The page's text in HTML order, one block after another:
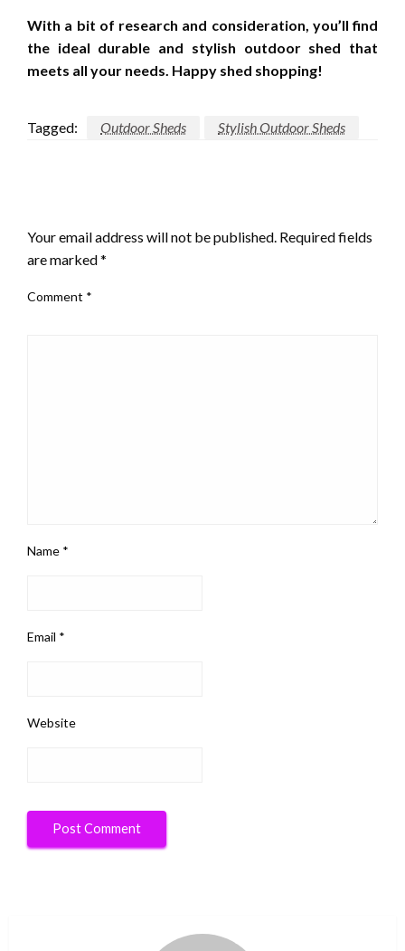
With a bit of research and consideration, you’ll find
the ideal durable and stylish outdoor shed that
meets all your needs. Happy shed shopping!
Tagged: Outdoor Sheds Stylish Outdoor Sheds
Your email address will not be published. Required fields
are marked*
Comment *
Name *
Email *
Website